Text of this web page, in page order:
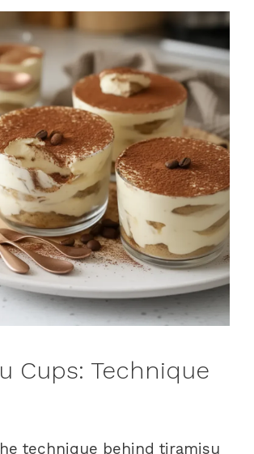
Cups: Technique
technique behind tiramisu